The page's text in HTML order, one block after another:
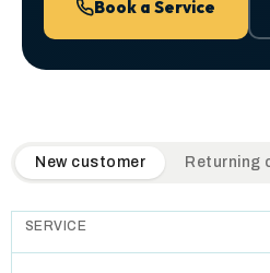
Book a Service
QuickAir flat-rate pricing table.
New customer Returning
SERVICE